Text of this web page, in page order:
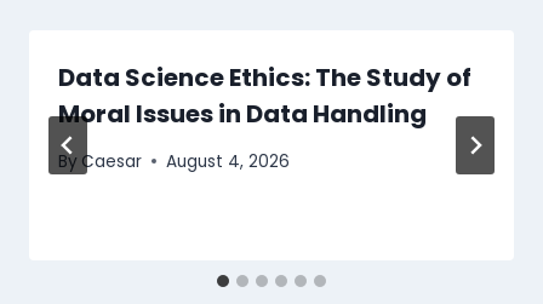
Data Science Ethics: The Study of
Moral Issues in Data Handling
By Caesar August 4, 2026